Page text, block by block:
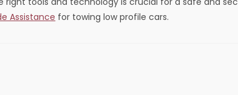
Assistance for towing low profile cars.